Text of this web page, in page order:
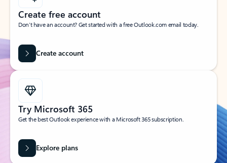
Create free account
Don’t have an account? Get started with a free Outlook.com email today.
Create account
Try Microsoft 365
Get the best Outlook experience with a Microsoft 365 subscription.
Explore plans